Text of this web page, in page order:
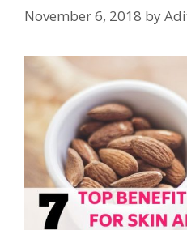
November 6, 2018 by